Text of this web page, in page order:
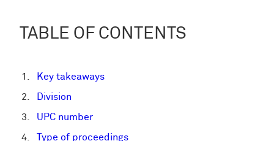
TABLE OF CONTENTS
Key takeaways
Division
UPC number
Type of proceedings